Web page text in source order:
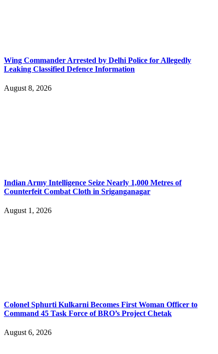
Wing Commander Arrested by Delhi Police for Allegedly
Leaking Classified Defence Information
August 8, 2026
Indian Army Intelligence Seize Nearly 1,000 Metres of
Counterfeit Combat Cloth in Sriganganagar
August 1, 2026
Colonel Sphurti Kulkarni Becomes First Woman Officer to
Command 45 Task Force of BRO’s Project Chetak
August 6, 2026